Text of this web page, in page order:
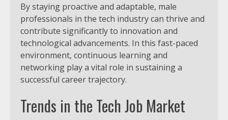
By staying proactive and adaptable, male
professionals in the tech industry can thrive and
contribute significantly to innovation and
technological advancements. In this fast-paced
environment, continuous learning and
networking play a vital role in sustaining a
successful career trajectory.
Trends in the Tech Job Market